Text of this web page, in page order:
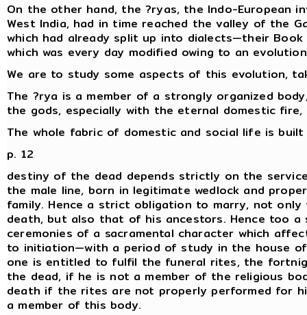
On the other hand, the ?ryas, the Indo-European
West India, had in time reached the valley of the
which had already split up into dialects—their
which was every day modified owing to an
We are to study some aspects of this evolution,
The ?rya is a member of a strongly organized
the gods, especially with the eternal domestic
The whole fabric of domestic and social life is
p. 12
destiny of the dead depends strictly on the
the male line, born in legitimate wedlock and
family. Hence a strict obligation to marry, not
death, but also that of his ancestors. Hence too
ceremonies of a sacramental character which
to initiation—with a period of study in the house
one is entitled to fulfil the funeral rites, the
the dead, if he is not a member of the religious
death if the rites are not properly performed for
a member of this body.